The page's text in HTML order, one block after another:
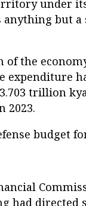
under
anything but
the
expenditure
trillion
2023.
budget
had directed